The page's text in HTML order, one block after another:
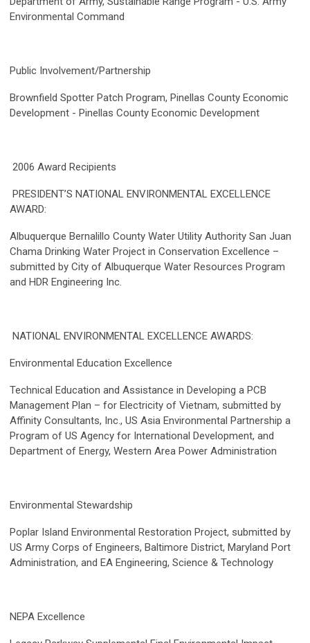
Environmental Command
Public Involvement/Partnership
Brownfield Spotter Patch Program, Pinellas County Economic
Development - Pinellas County Economic Development
2006 Award Recipients
PRESIDENT’S NATIONAL ENVIRONMENTAL EXCELLENCE
AWARD:
Albuquerque Bernalillo County Water Utility Authority San Juan
Chama Drinking Water Project in Conservation Excellence –
submitted by City of Albuquerque Water Resources Program
and HDR Engineering Inc.
NATIONAL ENVIRONMENTAL EXCELLENCE AWARDS:
Environmental Education Excellence
Technical Education and Assistance in Developing a PCB
Management Plan – for Electricity of Vietnam, submitted by
Affinity Consultants, Inc., US Asia Environmental Partnership a
Program of US Agency for International Development, and
Department of Energy, Western Area Power Administration
Environmental Stewardship
Poplar Island Environmental Restoration Project, submitted by
US Army Corps of Engineers, Baltimore District, Maryland Port
Administration, and EA Engineering, Science & Technology
NEPA Excellence